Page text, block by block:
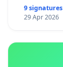
9 signatures
29 Apr 2026